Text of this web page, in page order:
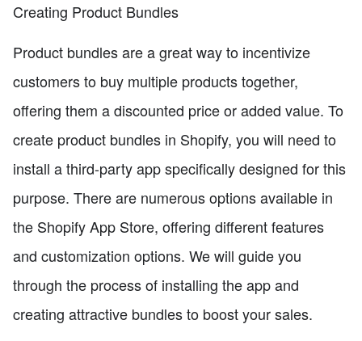
Creating Product Bundles
Product bundles are a great way to incentivize
customers to buy multiple products together,
offering them a discounted price or added value. To
create product bundles in Shopify, you will need to
install a third-party app specifically designed for this
purpose. There are numerous options available in
the Shopify App Store, offering different features
and customization options. We will guide you
through the process of installing the app and
creating attractive bundles to boost your sales.